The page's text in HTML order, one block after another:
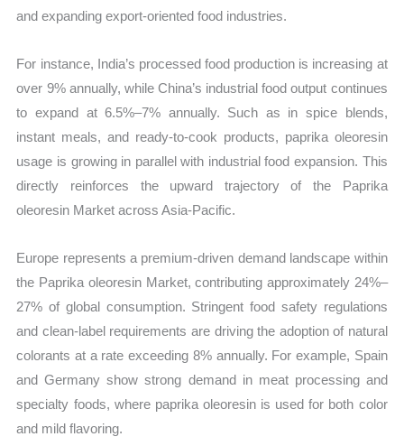
and expanding export-oriented food industries.
For instance, India’s processed food production is increasing at
over 9% annually, while China’s industrial food output continues
to expand at 6.5%–7% annually. Such as in spice blends,
instant meals, and ready-to-cook products, paprika oleoresin
usage is growing in parallel with industrial food expansion. This
directly reinforces the upward trajectory of the Paprika
oleoresin Market across Asia-Pacific.
Europe represents a premium-driven demand landscape within
the Paprika oleoresin Market, contributing approximately 24%–
27% of global consumption. Stringent food safety regulations
and clean-label requirements are driving the adoption of natural
colorants at a rate exceeding 8% annually. For example, Spain
and Germany show strong demand in meat processing and
specialty foods, where paprika oleoresin is used for both color
and mild flavoring.